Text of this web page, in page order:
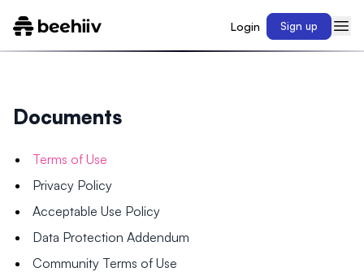
Login Sign up
Documents
Terms of Use
Privacy Policy
Acceptable Use Policy
Data Protection Addendum
Community Terms of Use